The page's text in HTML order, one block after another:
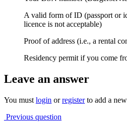
A valid form of ID (passport or
licence is not acceptable)
Proof of address (i.e., a rental
Residency permit if you come
Leave an answer
You must login orregisterto add a
Previous question